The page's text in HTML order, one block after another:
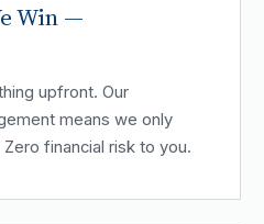
Win —
upfront. Our
means we only
financial risk to you.